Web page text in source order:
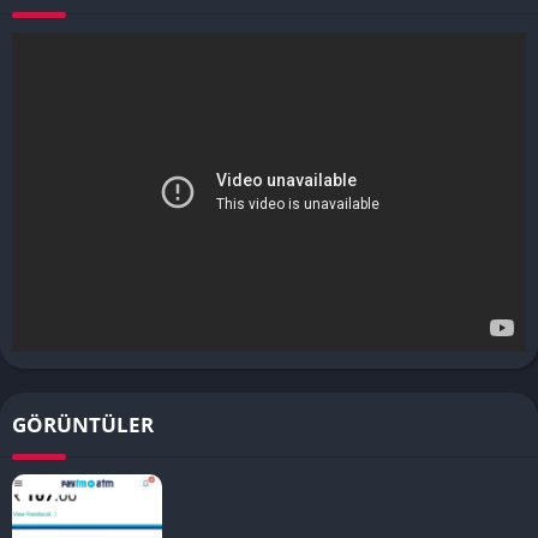
GÖRÜNTÜLER